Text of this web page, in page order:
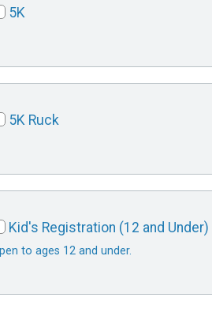
5K
5K Ruck
Kid's Registration (12 and Under)
to ages 12 and under.